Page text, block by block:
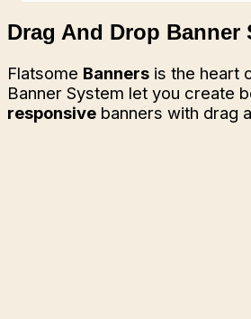
Drag And Drop Banner
Flatsome Banners is the heart
Banner System let you create
responsive banners with drag